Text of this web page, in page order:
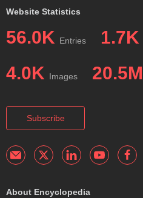
Website Statistics
56.0K Entries 1.7K
4.0K Images 20.5M
Subscribe
About Encyclopedia